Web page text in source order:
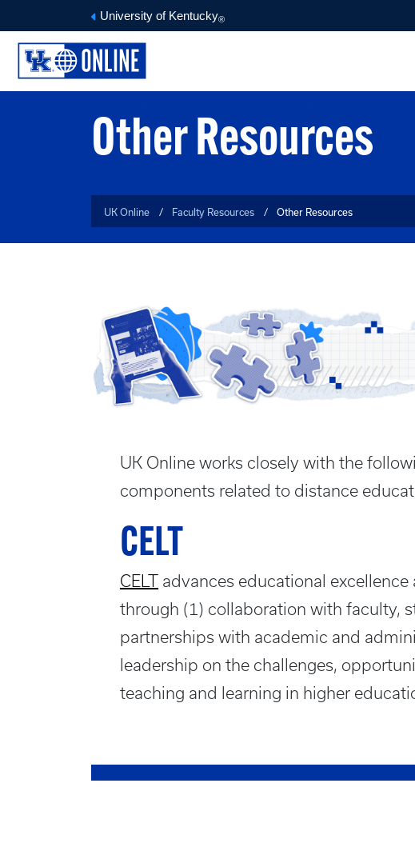
University of Kentucky®
Other Resources
UK Online Faculty Resources Other Resources
UK Online works closely with the
components related to distance
CELT
CELT advances educational
through (1) collaboration with faculty,
partnerships with academic and
leadership on the challenges,
teaching and learning in higher